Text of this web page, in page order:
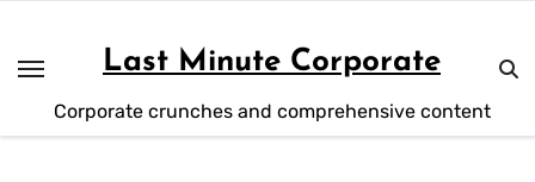
content
Last Minute Corporate
Corporate crunches and comprehensive content